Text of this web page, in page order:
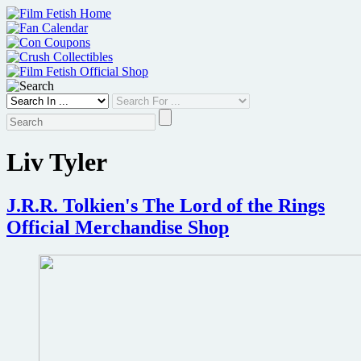
Skip
to
content
Liv Tyler
J.R.R. Tolkien's The Lord of the Rings
Official Merchandise Shop